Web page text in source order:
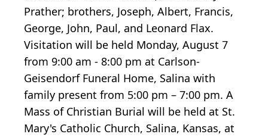
Prather; brothers, Joseph, Albert, Francis,
George, John, Paul, and Leonard Flax.
Visitation will be held Monday, August 7
from 9:00 am - 8:00 pm at Carlson-
Geisendorf Funeral Home, Salina with
family present from 5:00 pm – 7:00 pm. A
Mass of Christian Burial will be held at St.
Mary's Catholic Church, Salina, Kansas, at